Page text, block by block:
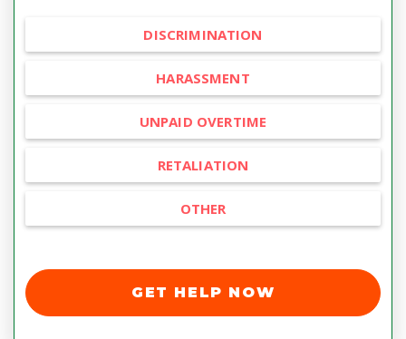
DISCRIMINATION
HARASSMENT
UNPAID OVERTIME
RETALIATION
OTHER
GET HELP NOW